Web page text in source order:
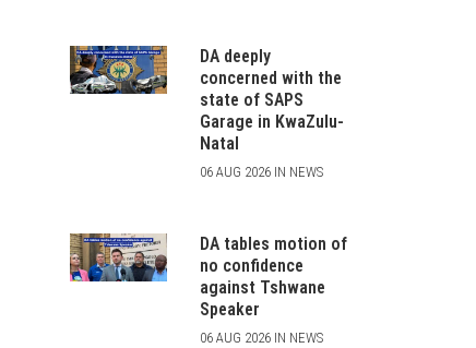
DA deeply
concerned with the
state of SAPS
Garage in KwaZulu-
Natal
06 AUG 2026 IN NEWS
DA tables motion of
no confidence
against Tshwane
Speaker
06 AUG 2026 IN NEWS